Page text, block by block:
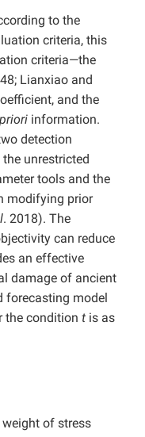
to the
criteria, this
criteria—the
Lianxiao and
and the
information.
detection
unrestricted
tools and the
modifying prior
. 2018). The
can reduce
an effective
damage of ancient
forecasting model
the condition t is as
weight of stress